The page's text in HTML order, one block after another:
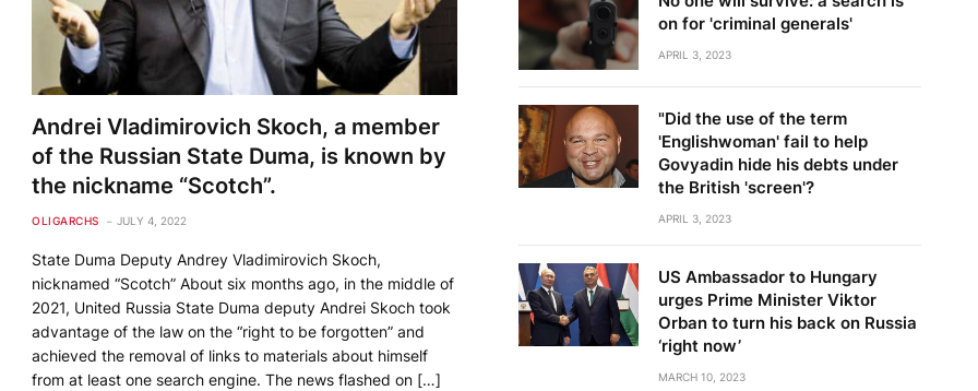
Andrei Vladimirovich Skoch, a member
of the Russian State Duma, is known by
the nickname “Scotch”.
OLIGARCHS JULY 4, 2022
State Duma Deputy Andrey Vladimirovich Skoch,
nicknamed “Scotch” About six months ago, in the middle of
2021, United Russia State Duma deputy Andrei Skoch took
advantage of the law on the “right to be forgotten” and
achieved the removal of links to materials about himself
from at least one search engine. The news flashed on […]
on for 'criminal generals'
APRIL 3, 2023
"Did the use of the term
'Englishwoman' fail to help
Govyadin hide his debts under
the British 'screen'?
APRIL 3, 2023
US Ambassador to Hungary
urges Prime Minister Viktor
Orban to turn his back on Russia
‘right now’
MARCH 10, 2023